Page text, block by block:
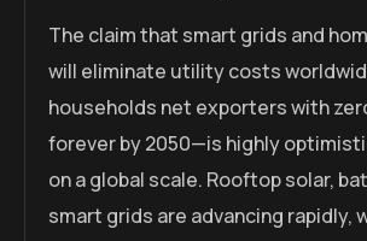
The claim that smart grids and
will eliminate utility costs
households net exporters with
forever by 2050—is highly
on a global scale. Rooftop solar,
smart grids are advancing rapidly,